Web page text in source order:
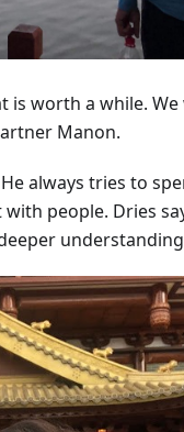
is worth a while.
Manon.
always tries to
people. Dries